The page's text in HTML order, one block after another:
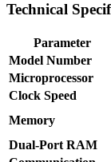
Technical
Parameter
Model Number
Microprocessor
Clock Speed
Memory
Dual-Port RAM